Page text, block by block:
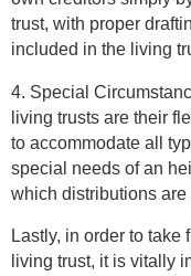
trust, with proper
included in the living
4. Special
living trusts are their
to accommodate all
special needs of an
which distributions are
Lastly, in order to take
living trust, it is vitally